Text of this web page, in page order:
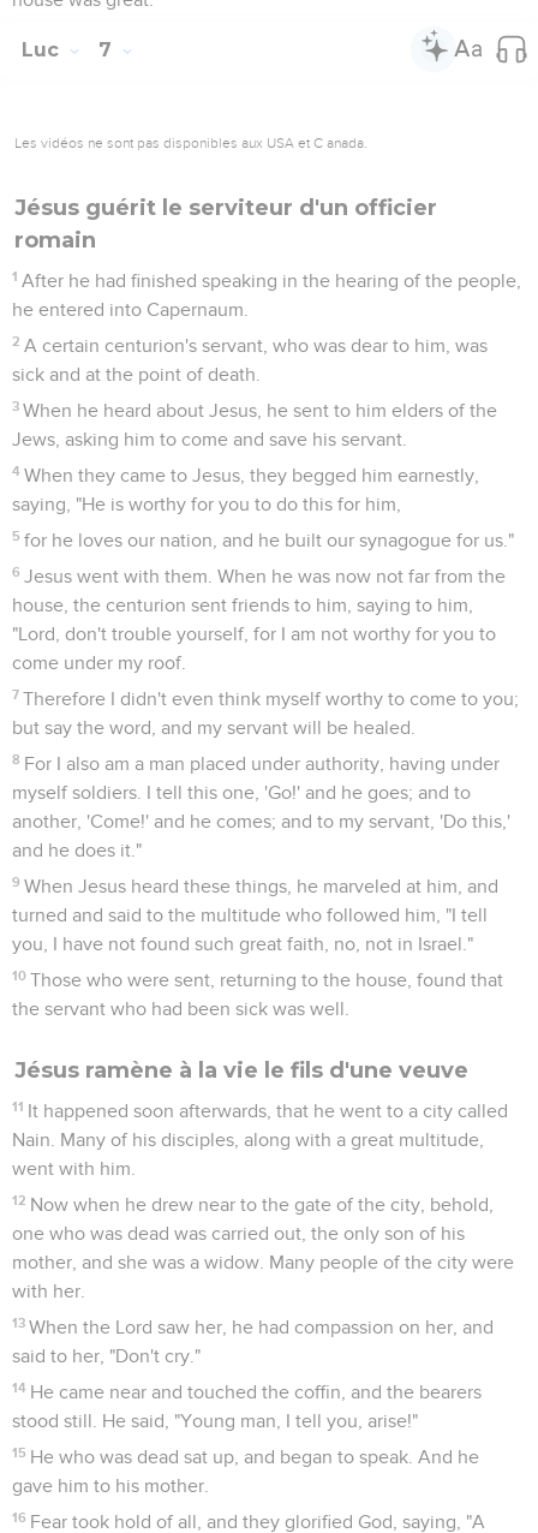
Luc 7
Les vidéos ne sont pas disponibles aux USA et C anada.
Jésus guérit le serviteur d'un officier
romain
1 After he had finished speaking in the hearing of the people,
he entered into Capernaum.
2 A certain centurion's servant, who was dear to him, was
sick and at the point of death.
3 When he heard about Jesus, he sent to him elders of the
Jews, asking him to come and save his servant.
4 When they came to Jesus, they begged him earnestly,
saying, "He is worthy for you to do this for him,
5 for he loves our nation, and he built our synagogue for us."
6 Jesus went with them. When he was now not far from the
house, the centurion sent friends to him, saying to him,
"Lord, don't trouble yourself, for I am not worthy for you to
come under my roof.
7 Therefore I didn't even think myself worthy to come to you;
but say the word, and my servant will be healed.
8 For I also am a man placed under authority, having under
myself soldiers. I tell this one, 'Go!' and he goes; and to
another, 'Come!' and he comes; and to my servant, 'Do this,'
and he does it."
9 When Jesus heard these things, he marveled at him, and
turned and said to the multitude who followed him, "I tell
you, I have not found such great faith, no, not in Israel."
10 Those who were sent, returning to the house, found that
the servant who had been sick was well.
Jésus ramène à la vie le fils d'une veuve
11 It happened soon afterwards, that he went to a city called
Nain. Many of his disciples, along with a great multitude,
went with him.
12 Now when he drew near to the gate of the city, behold,
one who was dead was carried out, the only son of his
mother, and she was a widow. Many people of the city were
with her.
13 When the Lord saw her, he had compassion on her, and
said to her, "Don't cry."
14 He came near and touched the coffin, and the bearers
stood still. He said, "Young man, I tell you, arise!"
15 He who was dead sat up, and began to speak. And he
gave him to his mother.
16 Fear took hold of all, and they glorified God, saying, "A